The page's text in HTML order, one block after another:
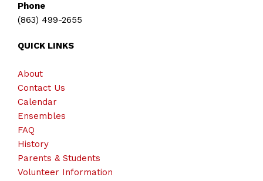
Phone
(863) 499-2655
QUICK LINKS
About
Contact Us
Calendar
Ensembles
FAQ
History
Parents & Students
Volunteer Information